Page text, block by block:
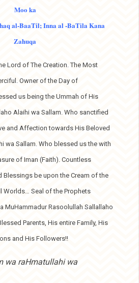
Moo ka
al-BaaTil; Inna al -BaTila Kana
Zahuqa
Lord of The Creation. The Most
Owner of the Day of
us being the Ummah of His
Alaihi wa Sallam. Who sanctified
and Affection towards His Beloved
wa Sallam. Who blessed us the with
of Iman (Faith). Countless
Blessings be upon the Cream of the
Worlds… Seal of the Prophets
MuHammadur Rasoolullah Sallallaho
Parents, His entire Family, His
and His Followers!!
wa raHmatullahi wa